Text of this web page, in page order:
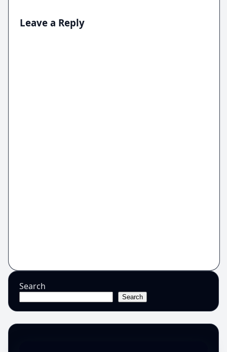
Leave a Reply
Search
Search